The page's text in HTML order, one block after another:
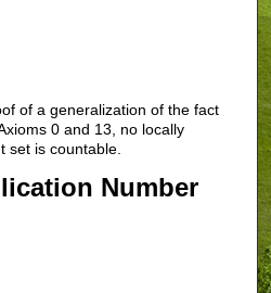
of a generalization of the fact
0 and 13, no locally
set is countable.
Number